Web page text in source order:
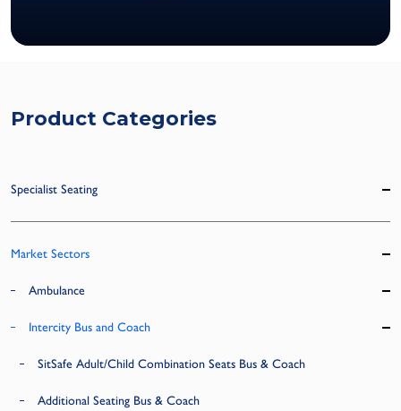
Product Categories
Specialist Seating
Market Sectors
Ambulance
Intercity Bus and Coach
SitSafe Adult/Child Combination Seats Bus & Coach
Additional Seating Bus & Coach